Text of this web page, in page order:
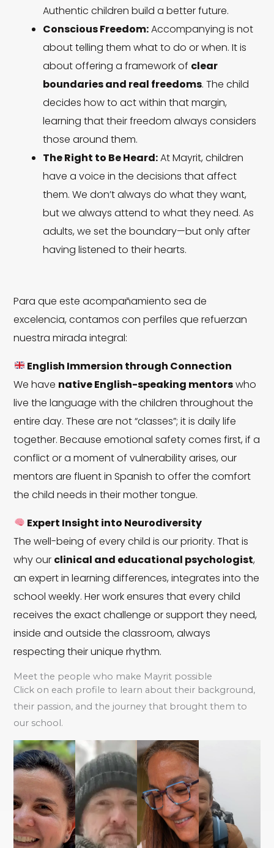
Authentic children build a better future.
Conscious Freedom:Accompanying is not
about telling them what to do or when. It is
about offering a framework of clear
boundaries and real freedoms. The child
decides how to act within that margin,
learning that their freedom always considers
those around them.
The Right to Be Heard:At Mayrit, children
have a voice in the decisions that affect
them. We don’t always do what they want,
but we always attend to what they need. As
adults, we set the boundary—but only after
having listened to their hearts.
Para que este acompañamiento sea de
excelencia, contamos con perfiles que refuerzan
nuestra mirada integral:
English Immersion through Connection
We have native English-speaking mentorswho
live the language with the children throughout the
entire day. These are not “classes”; it is daily life
together. Because emotional safety comes first, if a
conflict or a moment of vulnerability arises, our
mentors are fluent in Spanish to offer the comfort
the child needs in their mother tongue.
Expert Insight into Neurodiversity
The well-being of every child is our priority. That is
why our clinical and educational psychologist,
an expert in learning differences, integrates into the
school weekly. Her work ensures that every child
receives the exact challenge or support they need,
inside and outside the classroom, always
respecting their unique rhythm.
Meet the people who make Mayrit possible
Click on each profile to learn about their background,
their passion, and the journey that brought them to
our school.
Á
n
g
el
e
s
Bl
a
s
B
e
n
G
Y
ol
a
d
a
S
al
ss
a